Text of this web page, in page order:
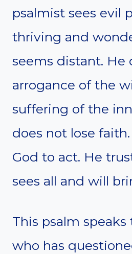
psalmist sees evil
thriving and
seems distant. He
arrogance of the
suffering of the
does not lose
God to act. He
sees all and will
This psalm speaks
who has